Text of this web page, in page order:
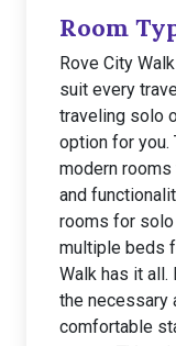
Room
Rove City
suit every
traveling solo
option for you.
modern
and
rooms for
multiple beds
Walk has it all.
the necessary
comfortable